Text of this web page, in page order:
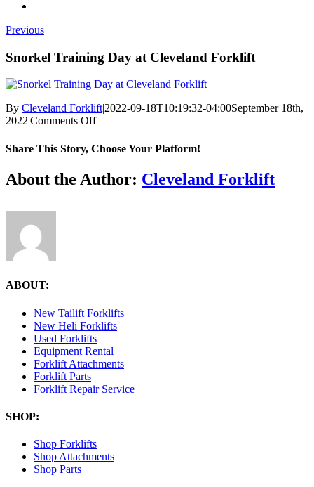
Previous
Snorkel Training Day at Cleveland Forklift
By Cleveland Forklift|2022-09-18T10:19:32-04:00September 18th,
2022|Comments Offon
Training
Cleveland
Share This Story, Choose Your Platform!
Facebook
X
Reddit
LinkedIn
Tumblr
Pinterest
Vk
Email
About the Author: Cleveland Forklift
ABOUT:
New Tailift Forklifts
New Heli Forklifts
Used Forklifts
Equipment Rental
Forklift Attachments
Forklift Parts
Forklift Repair Service
SHOP:
Shop Forklifts
Shop Attachments
Shop Parts